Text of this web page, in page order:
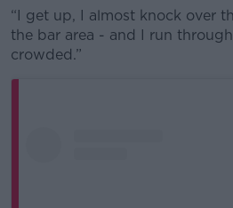
“I get up, I almost knock over
the bar area - and I run
crowded.”